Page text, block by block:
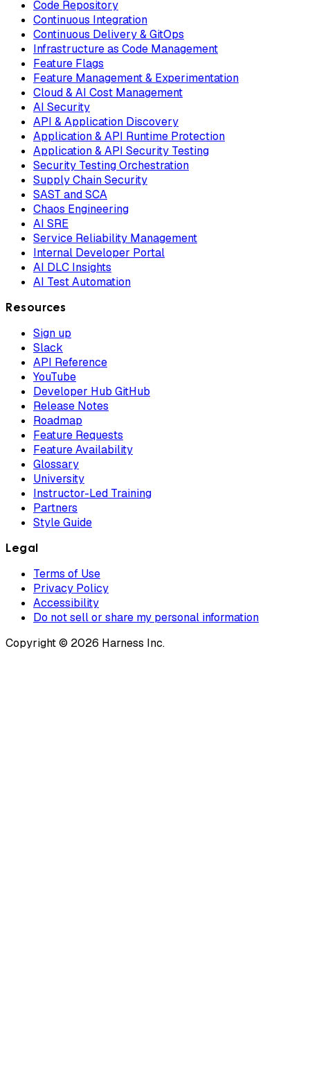
Code Repository
Continuous Integration
Continuous Delivery & GitOps
Infrastructure as Code Management
Feature Flags
Feature Management & Experimentation
Cloud & AI Cost Management
AI Security
API & Application Discovery
Application & API Runtime Protection
Application & API Security Testing
Security Testing Orchestration
Supply Chain Security
SAST and SCA
Chaos Engineering
AI SRE
Service Reliability Management
Internal Developer Portal
AI DLC Insights
AI Test Automation
Resources
Sign up
Slack
API Reference
YouTube
Developer Hub GitHub
Release Notes
Roadmap
Feature Requests
Feature Availability
Glossary
University
Instructor-Led Training
Partners
Style Guide
Legal
Terms of Use
Privacy Policy
Accessibility
Do not sell or share my personal information
Copyright © 2026 Harness Inc.